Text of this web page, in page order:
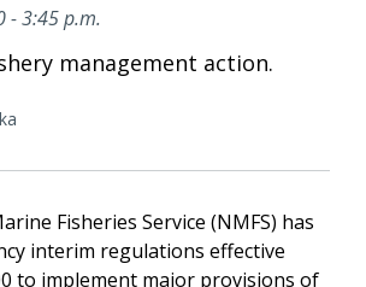
- 3:45 p.m.
management action.
Fisheries Service (NMFS) has
interim regulations effective
to implement major provisions of